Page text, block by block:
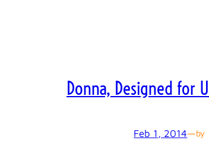
Donna, Designed for
Feb 1, 2014—by